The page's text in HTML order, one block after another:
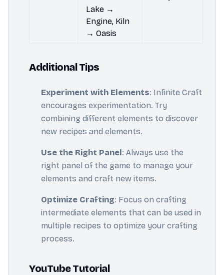
Lake →
Engine, Kiln
→ Oasis
Additional Tips
Experiment with Elements: Infinite Craft
encourages experimentation. Try
combining different elements to discover
new recipes and elements.
Use the Right Panel: Always use the
right panel of the game to manage your
elements and craft new items.
Optimize Crafting: Focus on crafting
intermediate elements that can be used in
multiple recipes to optimize your crafting
process.
YouTube Tutorial